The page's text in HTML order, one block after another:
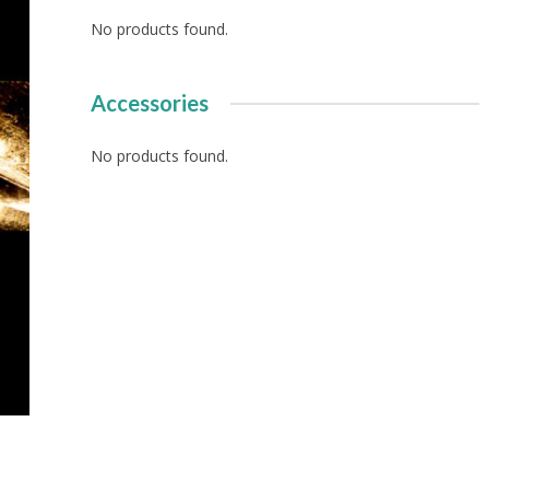
No products found.
Accessories
No products found.